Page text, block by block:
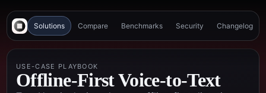
Solutions Compare Benchmarks Security Changelog
USE-CASE PLAYBOOK
Offline-First Voice-to-Text